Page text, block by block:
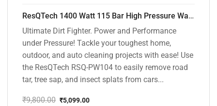
ResQTech 1400 Watt 115 Bar High Pressure Washer ( RSQ-PW104 )
Ultimate Dirt Fighter. Power and Performance
under Pressure! Tackle your toughest home,
outdoor, and auto cleaning projects with ease! Use
the ResQTech RSQ-PW104 to easily remove road
tar, tree sap, and insect splats from cars...
₹9,800.00 ₹5,099.00